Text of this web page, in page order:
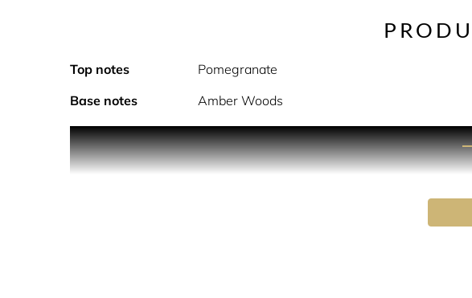
Top notes Pomegranate
Base notes
Amber Woods
An explosive elixir where